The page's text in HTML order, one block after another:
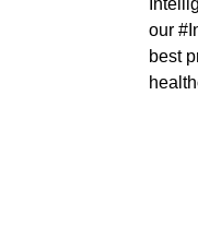
our
best